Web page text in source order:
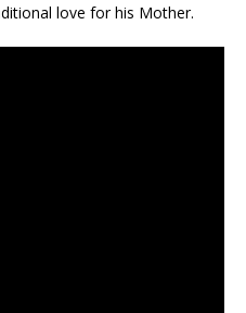
love for his Mother.